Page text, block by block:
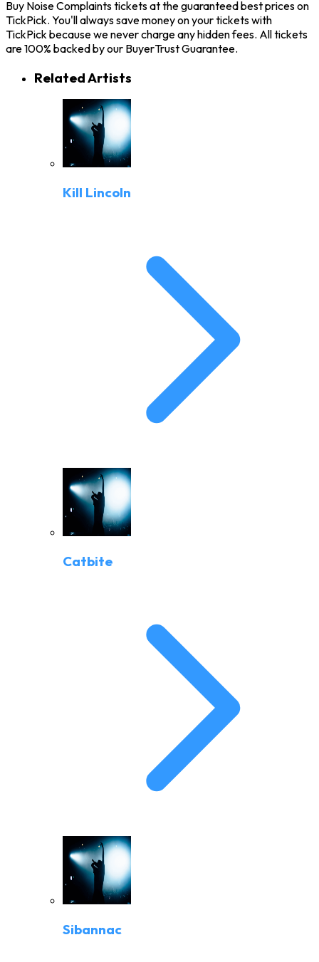
Buy Noise Complaints tickets at the guaranteed best prices on
TickPick. You'll always save money on your tickets with
TickPick because we never charge any hidden fees. All tickets
are 100% backed by our BuyerTrust Guarantee.
Related Artists
Kill Lincoln
Catbite
Sibannac